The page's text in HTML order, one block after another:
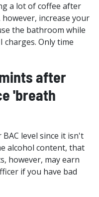
a lot of coffee after
increase your
the bathroom while
Only time
after
'breath
level since it isn't
alcohol content, that
however, may earn
if you have bad